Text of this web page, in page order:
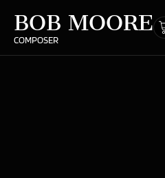
BOB MOORE
COMPOSER